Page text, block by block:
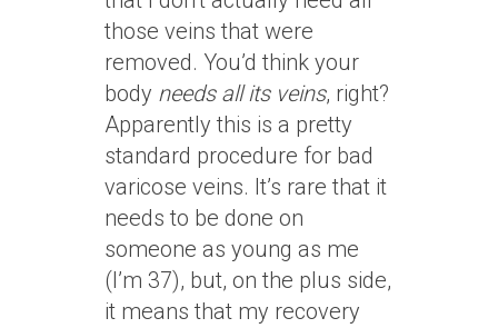
those veins that were
removed. You’d think your
body needs all its veins, right?
Apparently this is a pretty
standard procedure for bad
varicose veins. It’s rare that it
needs to be done on
someone as young as me
(I’m 37), but, on the plus side,
it means that my recovery